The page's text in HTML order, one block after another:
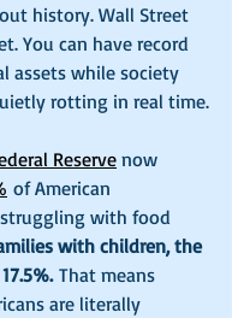
history. Wall Street
You can have record
assets while society
rotting in real time.
Reserve now
of American
with food
with children, the
That means
are literally